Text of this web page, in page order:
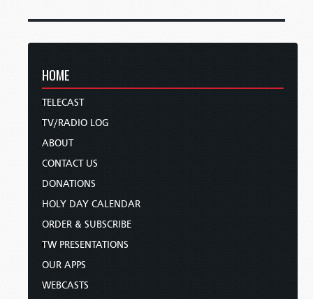
HOME
TELECAST
TV/RADIO LOG
ABOUT
CONTACT US
DONATIONS
HOLY DAY CALENDAR
ORDER & SUBSCRIBE
TW PRESENTATIONS
OUR APPS
WEBCASTS